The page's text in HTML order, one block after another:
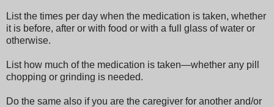
List the times per day when the medication is taken, whether
it is before, after or with food or with a full glass of water or
otherwise.
List how much of the medication is taken—whether any pill
chopping or grinding is needed.
Do the same also if you are the caregiver for another and/or